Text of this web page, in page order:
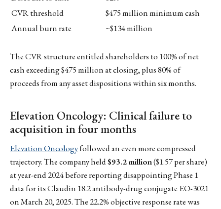
CVR threshold
$475 million minimum cash
Annual burn rate
~$134 million
The CVR structure entitled shareholders to 100% of net
cash exceeding $475 million at closing, plus 80% of
proceeds from any asset dispositions within six months.
Elevation Oncology: Clinical failure to
acquisition in four months
Elevation Oncologyfollowed an even more compressed
trajectory. The company held$93.2 million($1.57 per share)
at year-end 2024 before reporting disappointing Phase 1
data for its Claudin 18.2 antibody-drug conjugate EO-3021
on March 20, 2025. The 22.2% objective response rate was